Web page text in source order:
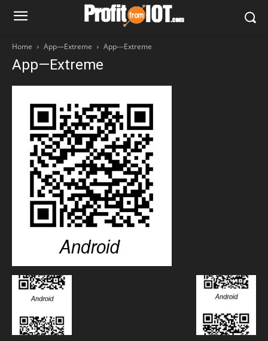
Home App—Extreme App---Extreme
App—Extreme